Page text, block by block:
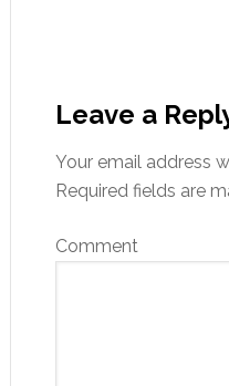
Leave a
Your email address
Required fields are
Comment